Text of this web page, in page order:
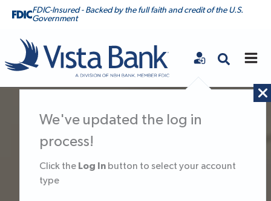
FDIC-Insured - Backed by the full faith and credit of the U.S.
Government
Vista Bank
We've updated the log in
process!
Click the Log In button to select your account
type